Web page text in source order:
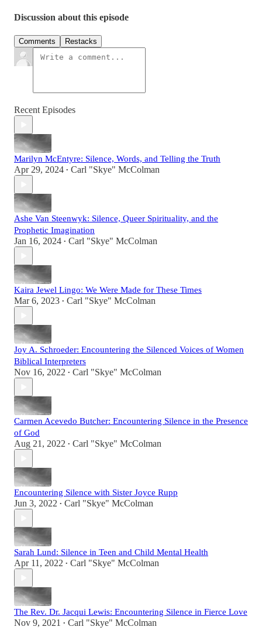
Discussion about this episode
Comments Restacks
Recent Episodes
Marilyn McEntyre: Silence, Words, and Telling the Truth
Apr 29, 2024 • Carl "Skye" McColman
Ashe Van Steenwyk: Silence, Queer Spirituality, and the
Prophetic Imagination
Jan 16, 2024 • Carl "Skye" McColman
Kaira Jewel Lingo: We Were Made for These Times
Mar 6, 2023 • Carl "Skye" McColman
Joy A. Schroeder: Encountering the Silenced Voices of Women
Biblical Interpreters
Nov 16, 2022 • Carl "Skye" McColman
Carmen Acevedo Butcher: Encountering Silence in the Presence
of God
Aug 21, 2022 • Carl "Skye" McColman
Encountering Silence with Sister Joyce Rupp
Jun 3, 2022 • Carl "Skye" McColman
Sarah Lund: Silence in Teen and Child Mental Health
Apr 11, 2022 • Carl "Skye" McColman
The Rev. Dr. Jacqui Lewis: Encountering Silence in Fierce Love
Nov 9, 2021 • Carl "Skye" McColman